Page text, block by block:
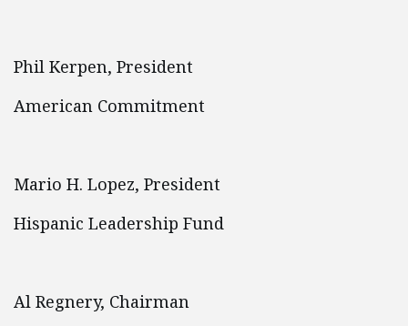
Phil Kerpen, President
American Commitment
Mario H. Lopez, President
Hispanic Leadership Fund
Al Regnery, Chairman